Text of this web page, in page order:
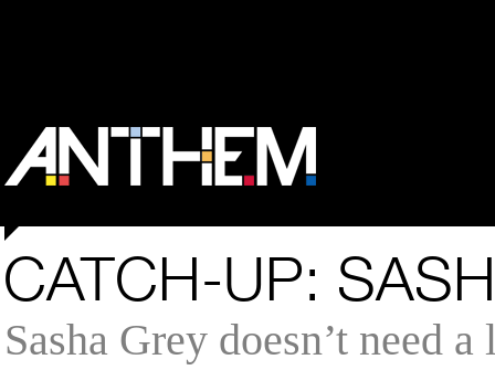
CATCH-UP:
Sasha Grey doesn’t need